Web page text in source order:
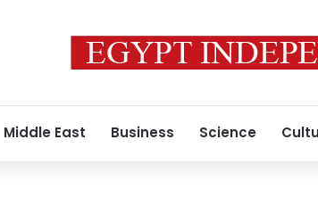
Middle East Business Science